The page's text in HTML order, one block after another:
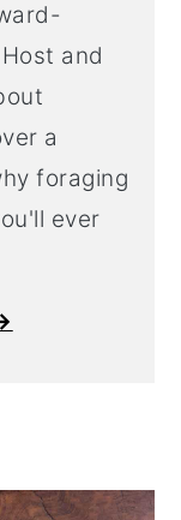
and
a
foraging
ever